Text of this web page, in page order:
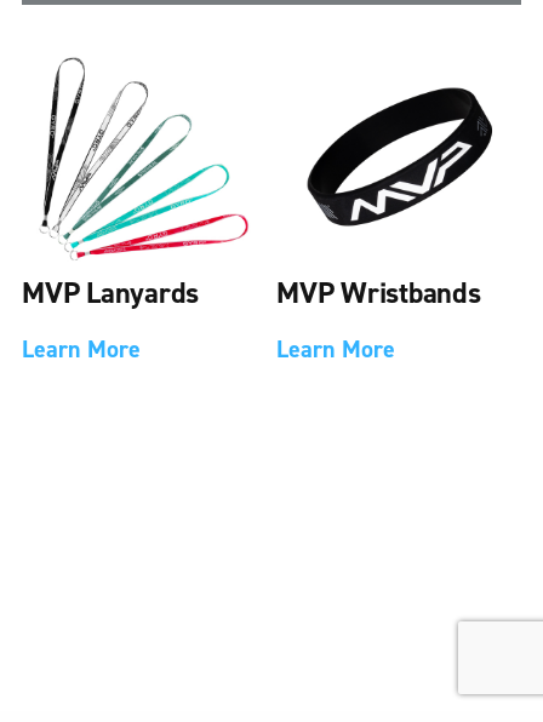
MVP Lanyards
Learn More
MVP Wristbands
Learn More